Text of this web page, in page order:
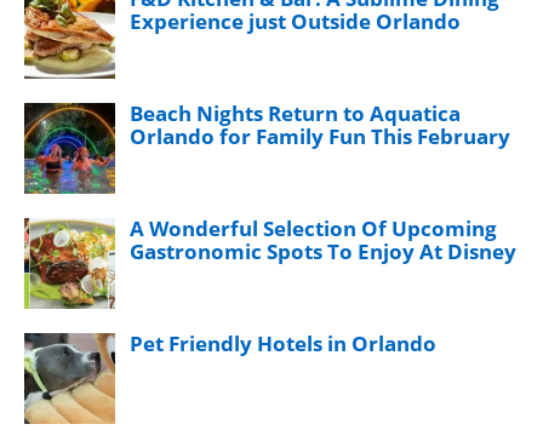
Experience just Outside Orlando
Beach Nights Return to Aquatica
Orlando for Family Fun This February
A Wonderful Selection Of Upcoming
Gastronomic Spots To Enjoy At Disney
Pet Friendly Hotels in Orlando